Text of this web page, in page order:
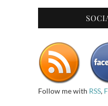
Follow me with RSS,